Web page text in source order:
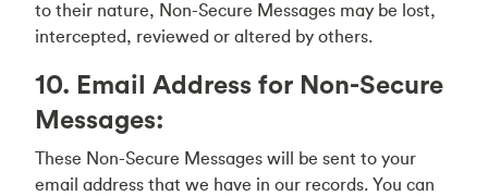
to their nature, Non-Secure Messages may be lost,
intercepted, reviewed or altered by others.
10. Email Address for Non-Secure
Messages:
These Non-Secure Messages will be sent to your
email address that we have in our records. You can